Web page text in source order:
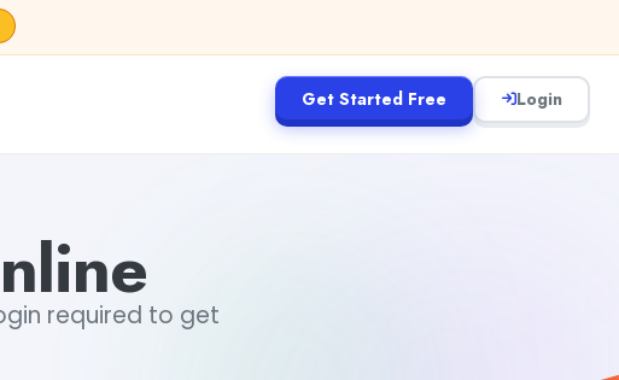
Get Started Free Login
required to get